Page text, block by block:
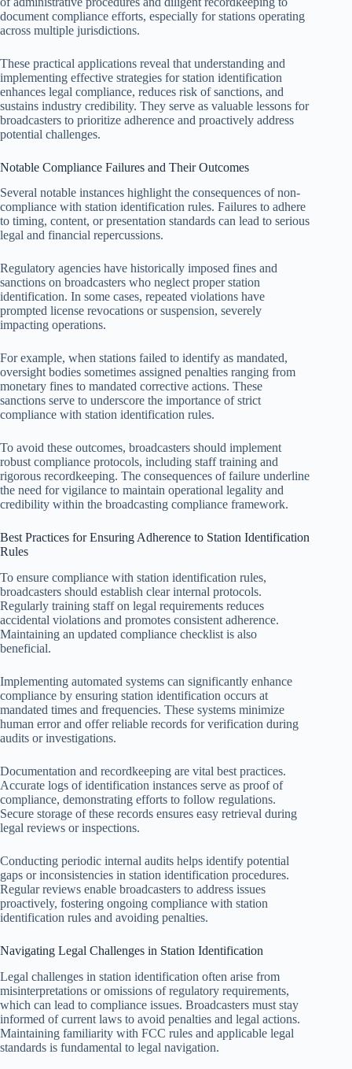
document compliance efforts, especially for stations operating
across multiple jurisdictions.
These practical applications reveal that understanding and
implementing effective strategies for station identification
enhances legal compliance, reduces risk of sanctions, and
sustains industry credibility. They serve as valuable lessons for
broadcasters to prioritize adherence and proactively address
potential challenges.
Notable Compliance Failures and Their Outcomes
Several notable instances highlight the consequences of non-
compliance with station identification rules. Failures to adhere
to timing, content, or presentation standards can lead to serious
legal and financial repercussions.
Regulatory agencies have historically imposed fines and
sanctions on broadcasters who neglect proper station
identification. In some cases, repeated violations have
prompted license revocations or suspension, severely
impacting operations.
For example, when stations failed to identify as mandated,
oversight bodies sometimes assigned penalties ranging from
monetary fines to mandated corrective actions. These
sanctions serve to underscore the importance of strict
compliance with station identification rules.
To avoid these outcomes, broadcasters should implement
robust compliance protocols, including staff training and
rigorous recordkeeping. The consequences of failure underline
the need for vigilance to maintain operational legality and
credibility within the broadcasting compliance framework.
Best Practices for Ensuring Adherence to Station Identification
Rules
To ensure compliance with station identification rules,
broadcasters should establish clear internal protocols.
Regularly training staff on legal requirements reduces
accidental violations and promotes consistent adherence.
Maintaining an updated compliance checklist is also
beneficial.
Implementing automated systems can significantly enhance
compliance by ensuring station identification occurs at
mandated times and frequencies. These systems minimize
human error and offer reliable records for verification during
audits or investigations.
Documentation and recordkeeping are vital best practices.
Accurate logs of identification instances serve as proof of
compliance, demonstrating efforts to follow regulations.
Secure storage of these records ensures easy retrieval during
legal reviews or inspections.
Conducting periodic internal audits helps identify potential
gaps or inconsistencies in station identification procedures.
Regular reviews enable broadcasters to address issues
proactively, fostering ongoing compliance with station
identification rules and avoiding penalties.
Navigating Legal Challenges in Station Identification
Legal challenges in station identification often arise from
misinterpretations or omissions of regulatory requirements,
which can lead to compliance issues. Broadcasters must stay
informed of current laws to avoid penalties and legal actions.
Maintaining familiarity with FCC rules and applicable legal
standards is fundamental to legal navigation.